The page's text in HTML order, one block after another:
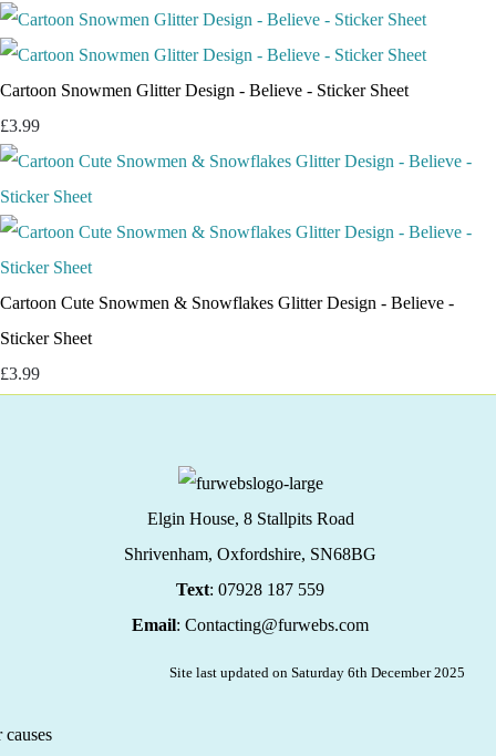
Cartoon Snowmen Glitter Design - Believe - Sticker Sheet
£3.99
Cartoon Cute Snowmen & Snowflakes Glitter Design - Believe -
Sticker Sheet
£3.99
Elgin House, 8 Stallpits Road
Shrivenham, Oxfordshire, SN68BG
Text: 07928 187 559
Email: Contacting@furwebs.com
Site last updated on Saturday 6th December 2025